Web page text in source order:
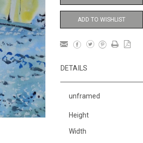
ADD TO WISHLIST
DETAILS
unframed
Height
Width